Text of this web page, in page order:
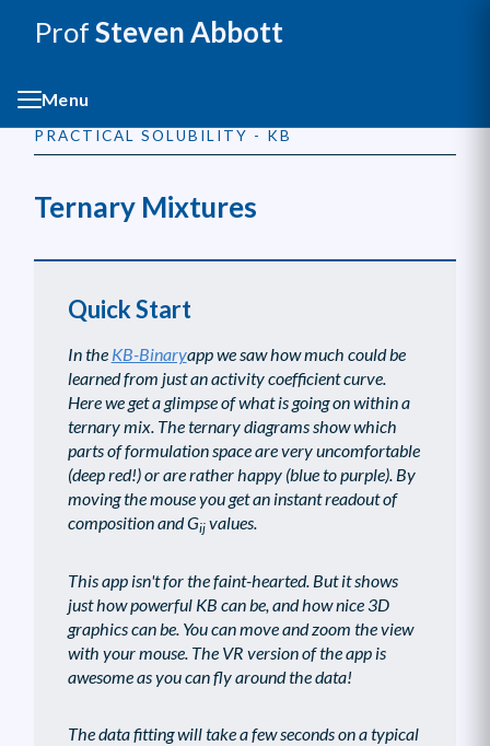
ProfSteven Abbott
Menu
PRACTICAL SOLUBILITY - KB
Ternary Mixtures
Quick Start
In the KB-Binaryapp we saw how much could be
learned from just an activity coefficient curve.
Here we get a glimpse of what is going on within a
ternary mix. The ternary diagrams show which
parts of formulation space are very uncomfortable
(deep red!) or are rather happy (blue to purple). By
moving the mouse you get an instant readout of
composition and Gijvalues.
This app isn't for the faint-hearted. But it shows
just how powerful KB can be, and how nice 3D
graphics can be. You can move and zoom the view
with your mouse. The VR version of the app is
awesome as you can fly around the data!
The data fitting will take a few seconds on a typical